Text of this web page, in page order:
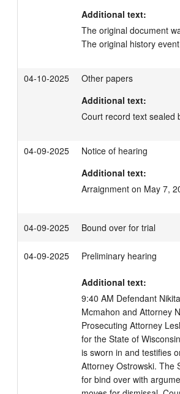
Additional text:
The original document
The original history
04-10-2025 Other papers
Additional text:
Court record text sealed
04-09-2025
Notice of hearing
Additional text:
Arraignment on May 7,
04-09-2025 Bound over for trial
04-09-2025
Preliminary hearing
Additional text:
9:40 AM Defendant
Mcmahon and Attorney
Prosecuting Attorney
for the State of
is sworn in and testifies
Attorney Ostrowski. The
for bind over with